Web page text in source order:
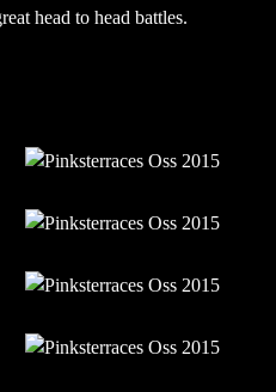
head to head battles.